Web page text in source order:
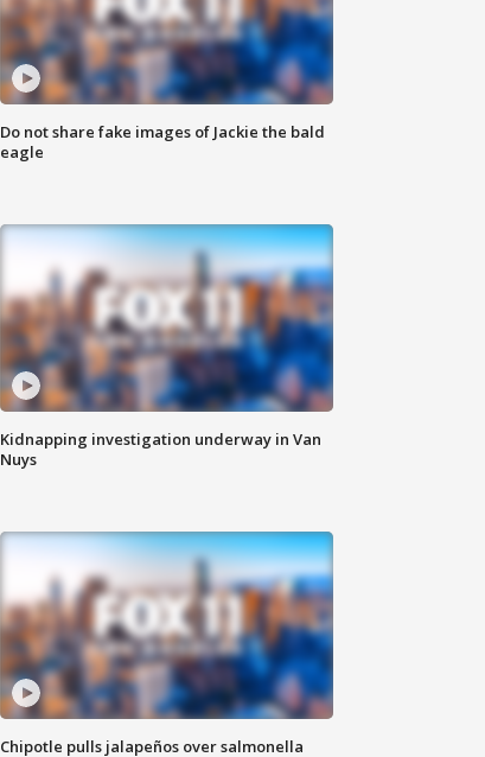
Do not share fake images of Jackie the bald
eagle
Kidnapping investigation underway in Van
Nuys
Chipotle pulls jalapeños over salmonella